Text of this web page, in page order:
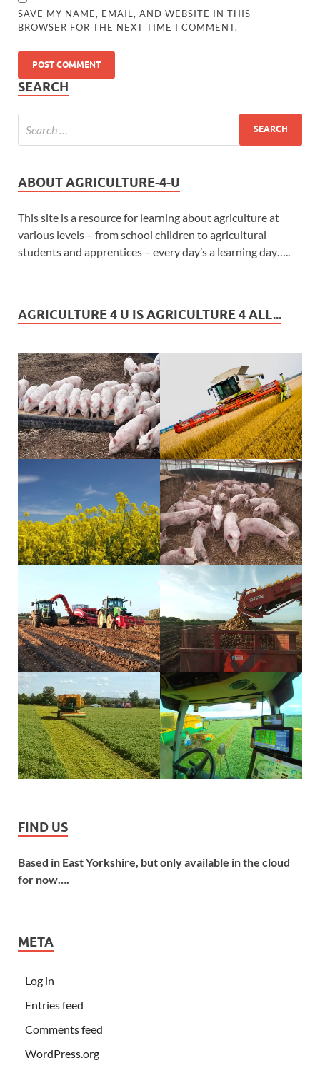
SAVE MY NAME, EMAIL, AND WEBSITE IN THIS
BROWSER FOR THE NEXT TIME I COMMENT.
SEARCH
ABOUT AGRICULTURE-4-U
This site is a resource for learning about agriculture at
various levels – from school children to agricultural
students and apprentices – every day’s a learning day…..
AGRICULTURE 4 U IS AGRICULTURE 4 ALL...
FIND US
Based in East Yorkshire, but only available in the cloud
for now….
META
Log in
Entries feed
Comments feed
WordPress.org